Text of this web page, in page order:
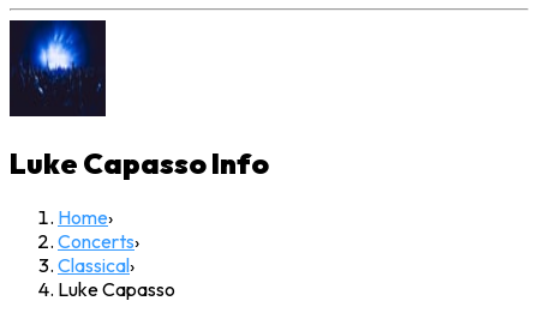
Luke CapassoInfo
Home›
Concerts›
Classical›
Luke Capasso